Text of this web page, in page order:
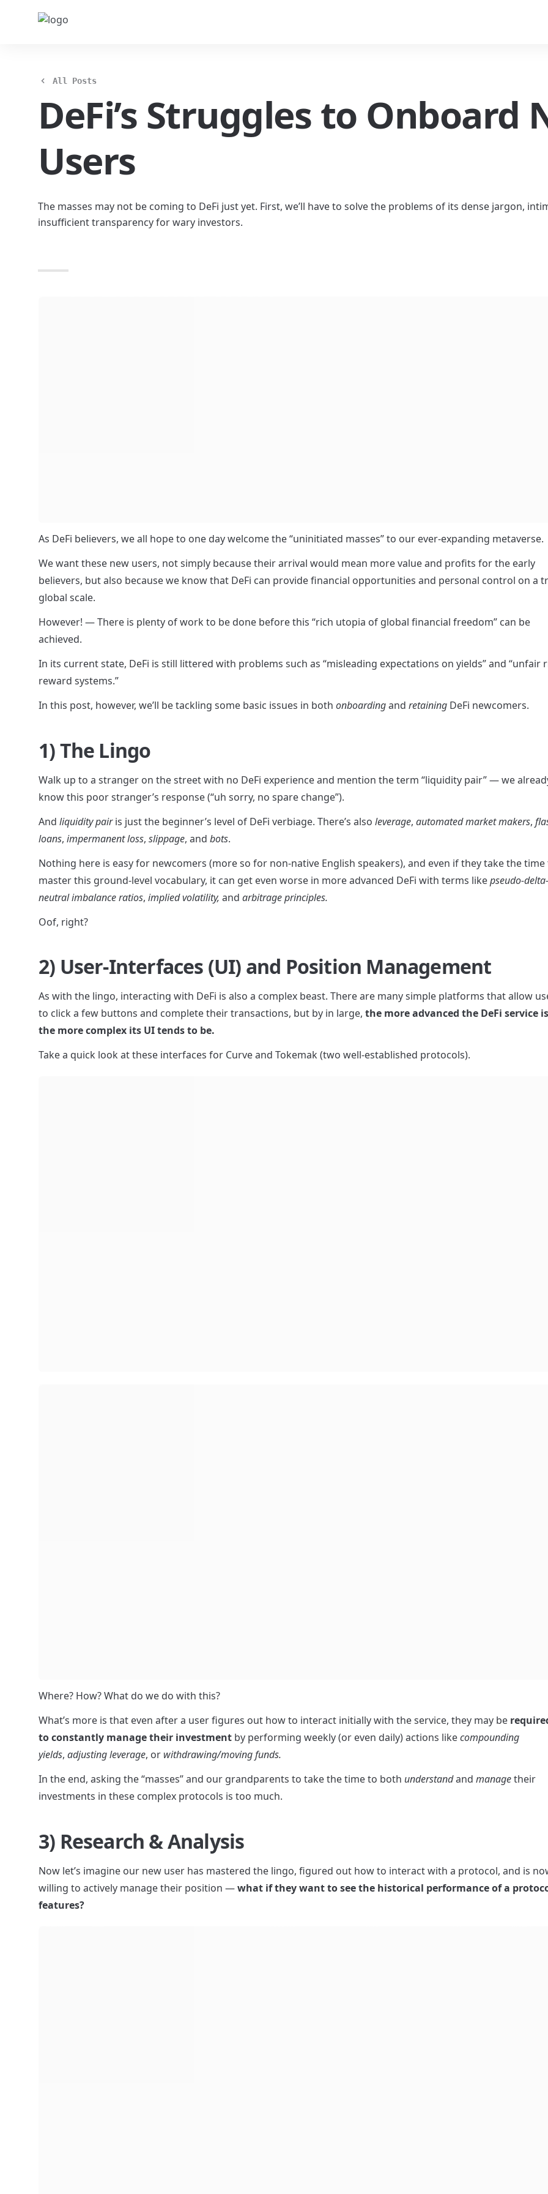
All Posts
DeFi’s Struggles to Onboard
Users
The masses may not be coming to DeFi just yet. First, we’ll have to solve the problems of its dense jargon,
insufficient transparency for wary investors.
As DeFi believers, we all hope to one day welcome the “uninitiated masses” to our ever-expanding metaverse.
We want these new users, not simply because their arrival would mean more value and profits for the early
believers, but also because we know that DeFi can provide financial opportunities and personal control on a
global scale.
However! — There is plenty of work to be done before this “rich utopia of global financial freedom” can be
achieved.
In its current state, DeFi is still littered with problems such as “misleading expectations on yields” and “unfair
reward systems.”
In this post, however, we’ll be tackling some basic issues in both onboarding and retaining DeFi newcomers.
1) The Lingo
Walk up to a stranger on the street with no DeFi experience and mention the term “liquidity pair” — we
know this poor stranger’s response (“uh sorry, no spare change”).
And liquidity pair is just the beginner’s level of DeFi verbiage. There’s also leverage, automated market makers,
loans, impermanent loss, slippage, and bots.
Nothing here is easy for newcomers (more so for non-native English speakers), and even if they take the time
master this ground-level vocabulary, it can get even worse in more advanced DeFi with terms like pseudo-delta-
neutral imbalance ratios, implied volatility, and arbitrage principles.
Oof, right?
2) User-Interfaces (UI) and Position Management
As with the lingo, interacting with DeFi is also a complex beast. There are many simple platforms that allow
to click a few buttons and complete their transactions, but by in large, the more advanced the DeFi service
the more complex its UI tends to be.
Take a quick look at these interfaces for Curve and Tokemak (two well-established protocols).
Where? How? What do we do with this?
What’s more is that even after a user figures out how to interact initially with the service, they may be
to constantly manage their investment by performing weekly (or even daily) actions like compounding
yields, adjusting leverage, or withdrawing/moving funds.
In the end, asking the “masses” and our grandparents to take the time to both understand and manage their
investments in these complex protocols is too much.
3) Research & Analysis
Now let’s imagine our new user has mastered the lingo, figured out how to interact with a protocol, and is
willing to actively manage their position — what if they want to see the historical performance of a
features?